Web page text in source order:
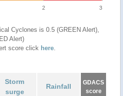
2 3
Cyclones is 0.5 (GREEN Alert),
Alert)
score click here.
Storm
surge
Rainfall
GDACS
score